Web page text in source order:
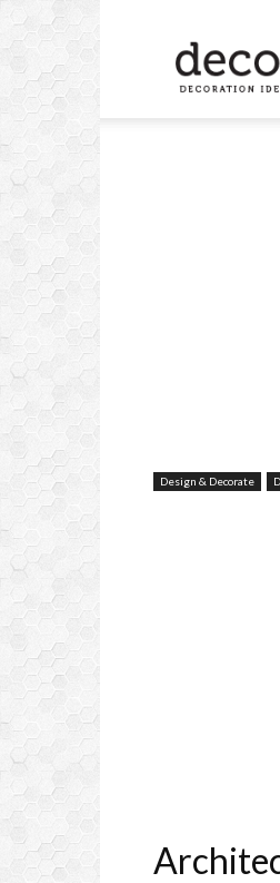
Design
and
Decorating
Design & Decorate